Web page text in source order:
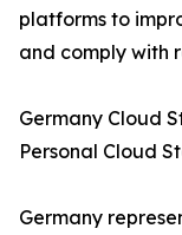
platforms to
and comply with
Germany Cloud
Personal Cloud
Germany